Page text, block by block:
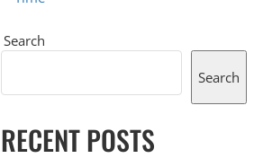
Search
Search
RECENT POSTS